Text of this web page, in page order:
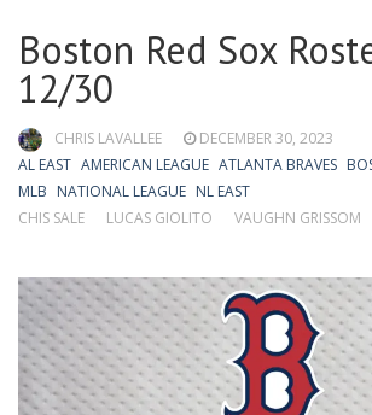
Boston Red Sox
12/30
CHRIS LAVALLEE
DECEMBER 30, 2023
AL EAST AMERICAN LEAGUE ATLANTA BRAVES
MLB NATIONAL LEAGUE NL EAST
CHIS SALE
LUCAS GIOLITO VAUGHN GRISSOM